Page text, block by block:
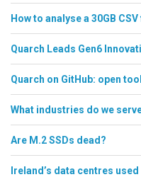
How to analyse a 30GB
Quarch Leads Gen6
Quarch on GitHub: open
What industries do we
Are M.2 SSDs dead?
Ireland’s data centres